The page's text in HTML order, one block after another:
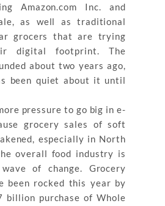
Amazon.com Inc. and
as well as traditional
grocers that are trying
digital footprint. The
about two years ago,
been quiet about it until
pressure to go big in e-
grocery sales of soft
especially in North
overall food industry is
of change. Grocery
been rocked this year by
billion purchase of Whole